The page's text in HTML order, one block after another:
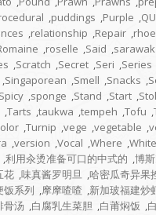
,puddings ,Purple ,
,relationship ,Repair ,
,roselle ,Said ,sarawak
,Scratch ,Secret ,Seri ,Series
,Singaporean ,Smell ,Snacks ,
Spicy ,sponge ,Stand ,Start ,
,Tarts ,taukwa ,tempeh ,Tofu ,
,Turnip ,vege ,vegetable ,
,version ,Vocal ,Where ,White
,利用汆烫准备可口的中式的 ,博
花 ,味真酱罗明旦 ,哈密瓜奇异果
饭系列 ,摩摩喳喳 ,新加玻福建炒
骨汤 ,白腐乳生菜胆 ,白莆焖饭 ,